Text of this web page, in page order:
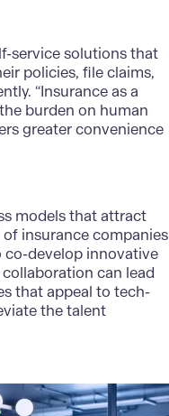
service solutions that
policies, file claims,
“Insurance as a
burden on human
greater convenience
models thatattract
insurance companies
develop innovative
can lead
that appeal to tech-
the talent